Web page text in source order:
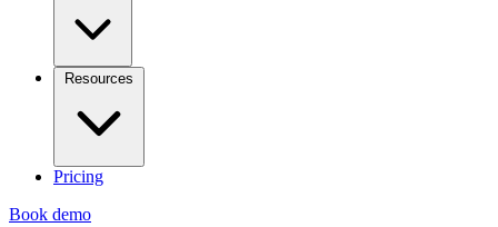
Resources
Pricing
Book demo